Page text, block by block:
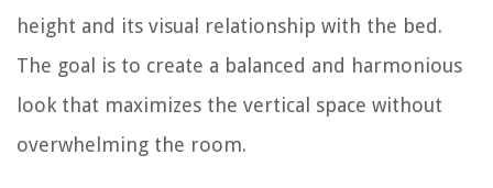
height and its visual relationship with the bed.
The goal is to create a balanced and harmonious
look that maximizes the vertical space without
overwhelming the room.